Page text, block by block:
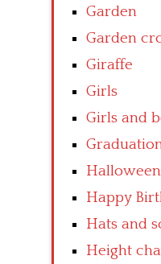
Garden
Garden
Giraffe
Girls
Girls and
Halloween
Happy
Hats and
Height